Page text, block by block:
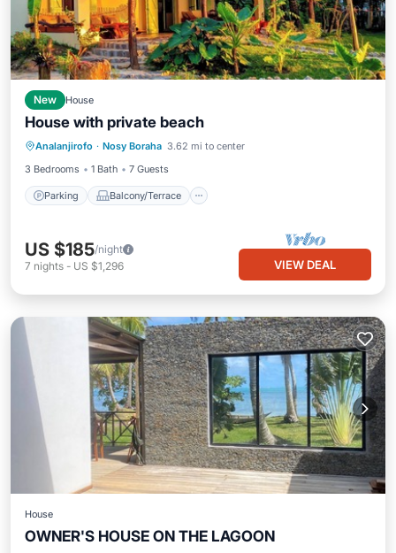
New House
House with private beach
Analanjirofo · Nosy Boraha 3.62 mi to center
3 Bedrooms
1 Bath 7 Guests
Parking Balcony/Terrace
Parking Balcony/Terrace
Internet
US $185/night
7 nights - US $1,296 VIEW DEAL
House
OWNER'S HOUSE ON THE LAGOON
Parking
Ocean View